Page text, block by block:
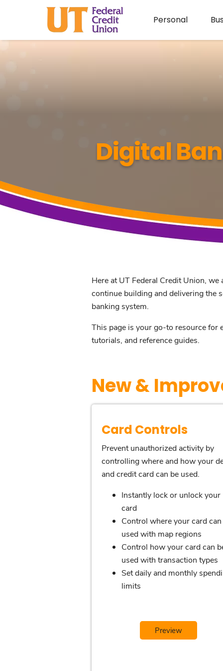
Personal
Digital
Here at UT Federal Credit Union,
continue building and delivering the
banking system.
This page is your go-to resource for
tutorials, and reference guides.
New &
Card Controls
Prevent unauthorized activity by
controlling where and how your
and credit card can be used.
Instantly lock or unlock your
card
Control where your card can
used with map regions
Control how your card can
used with transaction types
Set daily and monthly
limits
Preview